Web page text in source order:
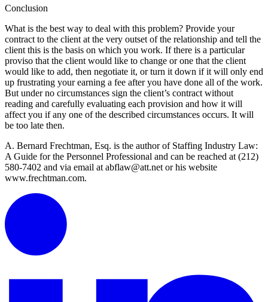
Conclusion
What is the best way to deal with this problem? Provide your
contract to the client at the very outset of the relationship and tell the
client this is the basis on which you work. If there is a particular
proviso that the client would like to change or one that the client
would like to add, then negotiate it, or turn it down if it will only end
up frustrating your earning a fee after you have done all of the work.
But under no circumstances sign the client’s contract without
reading and carefully evaluating each provision and how it will
affect you if any one of the described circumstances occurs. It will
be too late then.
A. Bernard Frechtman, Esq. is the author of Staffing Industry Law:
A Guide for the Personnel Professional and can be reached at (212)
580-7402 and via email at abflaw@att.net or his website
www.frechtman.com.